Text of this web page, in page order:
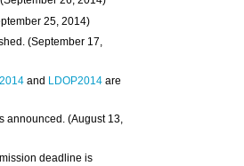
25, 2014)
(September 17,
and LDOP2014 are
announced. (August 13,
deadline is